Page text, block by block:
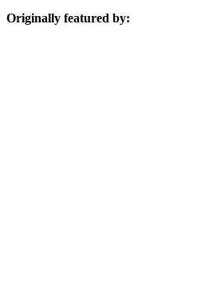
Originally featured by: